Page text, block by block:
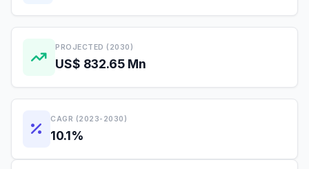
PROJECTED (2030)
US$ 832.65 Mn
CAGR (2023-2030)
10.1%